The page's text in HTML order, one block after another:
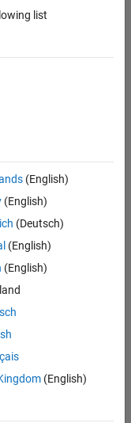
list
(English)
(English)
(Deutsch)
(English)
(English)
(English)